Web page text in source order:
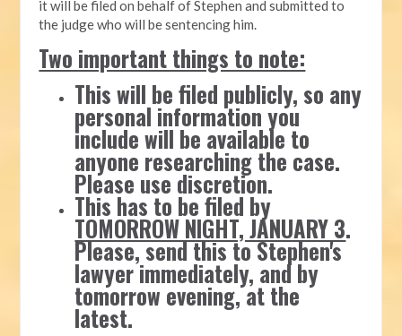
it will be filed on behalf of Stephen and submitted to
the judge who will be sentencing him.
Two important things to note:
This will be filed publicly, so any
personal information you
include will be available to
anyone researching the case.
Please use discretion.
This has to be filed by
TOMORROW NIGHT, JANUARY 3.
Please, send this to Stephen's
lawyer immediately, and by
tomorrow evening, at the
latest.